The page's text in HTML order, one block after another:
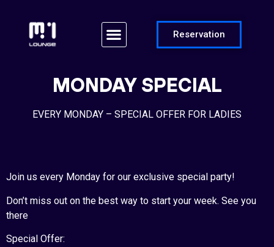
Reservation
MONDAY SPECIAL
EVERY MONDAY – SPECIAL OFFER FOR LADIES
Join us every Monday for our exclusive special party!
Don’t miss out on the best way to start your week. See you
there
Special Offer: